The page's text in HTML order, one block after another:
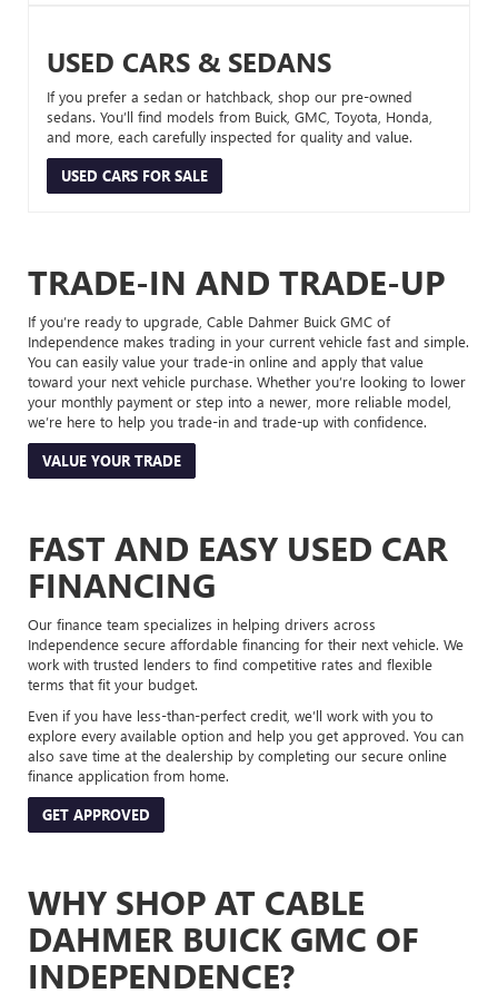
USED CARS & SEDANS
If you prefer a sedan or hatchback, shop our pre-owned
sedans. You’ll find models from Buick, GMC, Toyota, Honda,
and more, each carefully inspected for quality and value.
USED CARS FOR SALE
TRADE-IN AND TRADE-UP
If you’re ready to upgrade, Cable Dahmer Buick GMC of
Independence makes trading in your current vehicle fast and simple.
You can easily value your trade-in online and apply that value
toward your next vehicle purchase. Whether you’re looking to lower
your monthly payment or step into a newer, more reliable model,
we’re here to help you trade-in and trade-up with confidence.
VALUE YOUR TRADE
FAST AND EASY USED CAR
FINANCING
Our finance team specializes in helping drivers across
Independence secure affordable financing for their next vehicle. We
work with trusted lenders to find competitive rates and flexible
terms that fit your budget.
Even if you have less-than-perfect credit, we’ll work with you to
explore every available option and help you get approved. You can
also save time at the dealership by completing our secure online
finance application from home.
GET APPROVED
WHY SHOP AT CABLE
DAHMER BUICK GMC OF
INDEPENDENCE?